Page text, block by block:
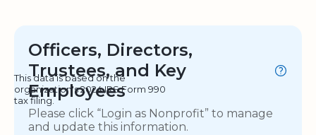
Officers, Directors,
Trustees, and Key
Employees
This data is based on the
organization's 2024 IRS Form 990
tax filing.
Please click “Login as Nonprofit” to manage
and update this information.